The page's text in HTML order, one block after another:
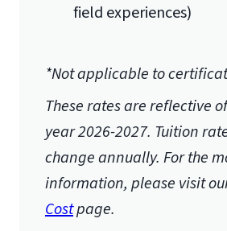
field experiences)
*Not applicable to
These rates are reflective
year 2026-2027. Tuition
change annually. For the
information, please visit
Costpage.